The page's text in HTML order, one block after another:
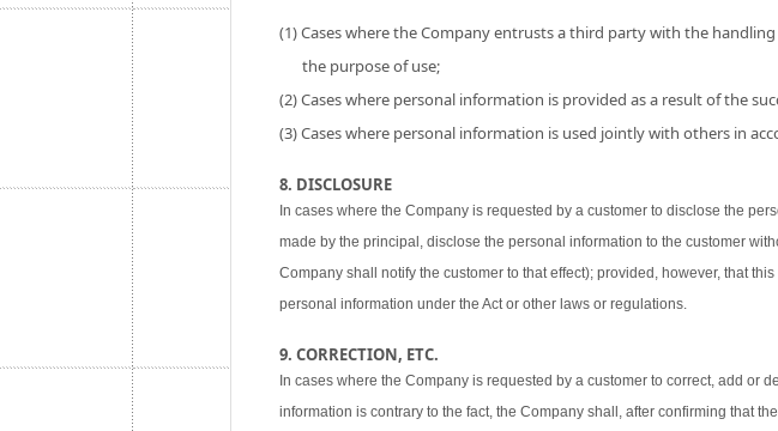
(1) Cases where the Company entrusts a third party with the
the purpose of use;
(2) Cases where personal information is provided as a result of the
(3) Cases where personal information is used jointly with others in
8. DISCLOSURE
In cases where the Company is requested by a customer to disclose the
made by the principal, disclose the personal information to the customer
Company shall notify the customer to that effect); provided, however, that
personal information under the Act or other laws or regulations.
9. CORRECTION, ETC.
In cases where the Company is requested by a customer to correct, add or
information is contrary to the fact, the Company shall, after confirming that